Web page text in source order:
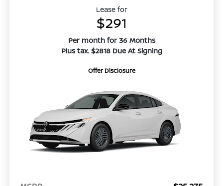
Lease for
$291
Per month for 36 Months
Plus tax. $2818 Due At Signing
Offer Disclosure